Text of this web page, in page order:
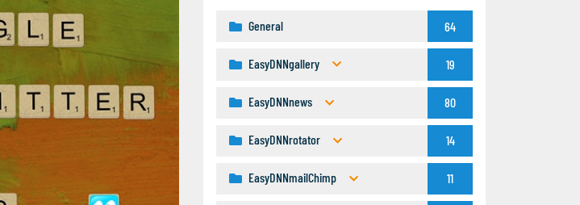
General 64
EasyDNNgallery 19
EasyDNNnews 80
EasyDNNrotator 14
EasyDNNmailChimp 11